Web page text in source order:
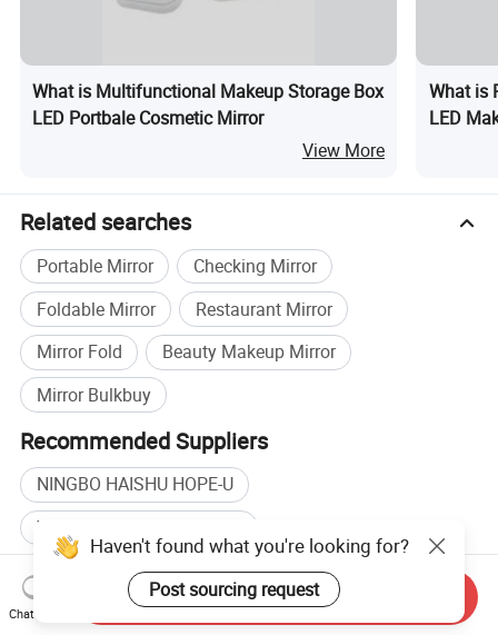
What is Multifunctional Makeup Storage Box
LED Portbale Cosmetic Mirror
View More
What is
LED
Related searches
Portable Mirror
Checking Mirror
Foldable Mirror
Restaurant Mirror
Mirror Fold
Beauty Makeup Mirror
Mirror Bulkbuy
Recommended Suppliers
NINGBO HAISHU HOPE-U
Wholesale Make Up Mirror
Wholesale Beauty Mirror
Wholesale Bath Beauty
Plastic Mirror manufacturers
Haven't found what you're looking for?
Post sourcing request
Chat Now
Send Inquiry